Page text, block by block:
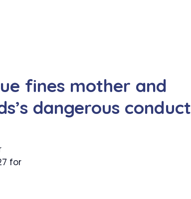
fines mother and
dangerous conduct
for